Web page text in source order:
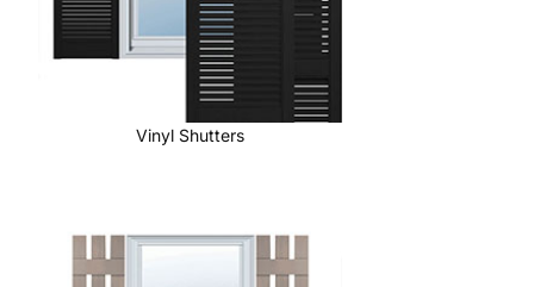
Vinyl Shutters